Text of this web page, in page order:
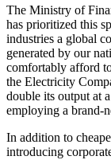
The Ministry of
has prioritized this
industries a global
generated by our
comfortably afford
the Electricity
double its output at
employing a brand-
In addition to
introducing